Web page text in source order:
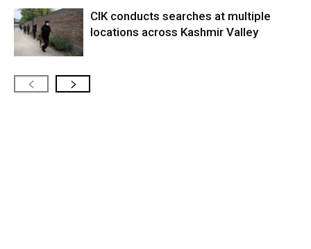
CIK conducts searches at multiple
locations across Kashmir Valley